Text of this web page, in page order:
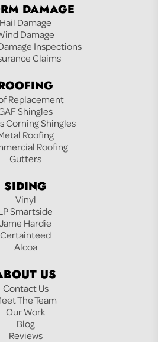
DAMAGE
Hail Damage
Damage
Inspections
Claims
Replacement
Shingles
Corning Shingles
Roofing
Roofing
Gutters
SIDING
Vinyl
Smartside
Jame Hardie
Certainteed
Alcoa
US
Contact Us
The Team
Our Work
Blog
Reviews